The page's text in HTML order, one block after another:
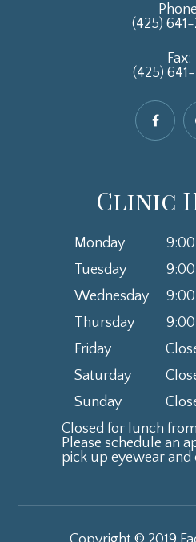
(425)
Fax:
(425)
Clinic
Monday
Tuesday
Wednesday
Thursday
Friday
Saturday
Sunday
Closed for lunch
Please schedule an
​​​​​​​pick up eyewear and